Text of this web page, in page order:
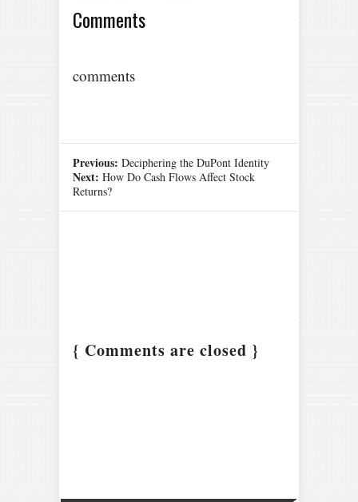
Comments
comments
Previous: Deciphering the DuPont Identity
Next: How Do Cash Flows Affect Stock
Returns?
{ Comments are closed }